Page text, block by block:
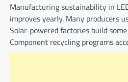
Manufacturing sustainability in
improves yearly. Many producers
Solar-powered factories build
Component recycling programs